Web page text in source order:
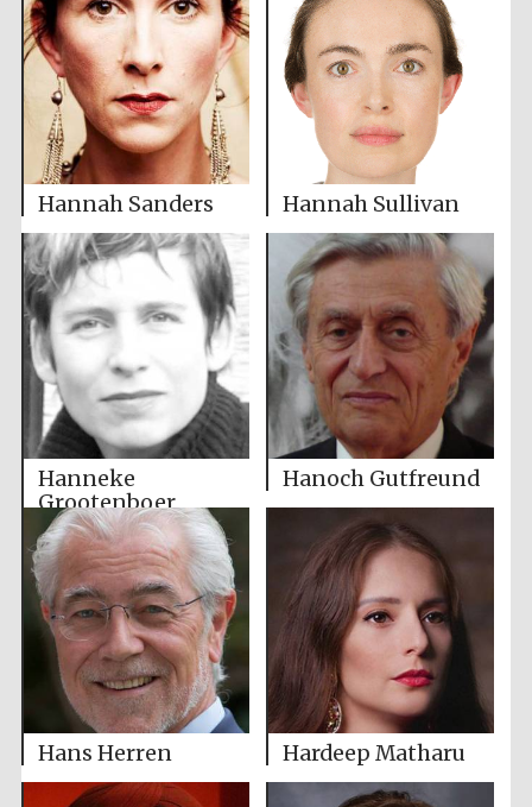
Hannah Sanders Hannah Sullivan
Hanneke
Grootenboer
Hanoch Gutfreund
Hans Herren Hardeep Matharu